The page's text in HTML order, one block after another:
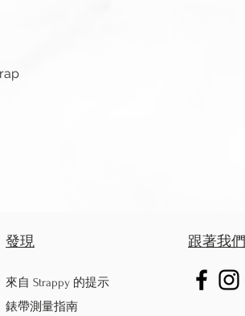
發現
來自 Strappy 的提示
錶帶測量指南
跟著我們